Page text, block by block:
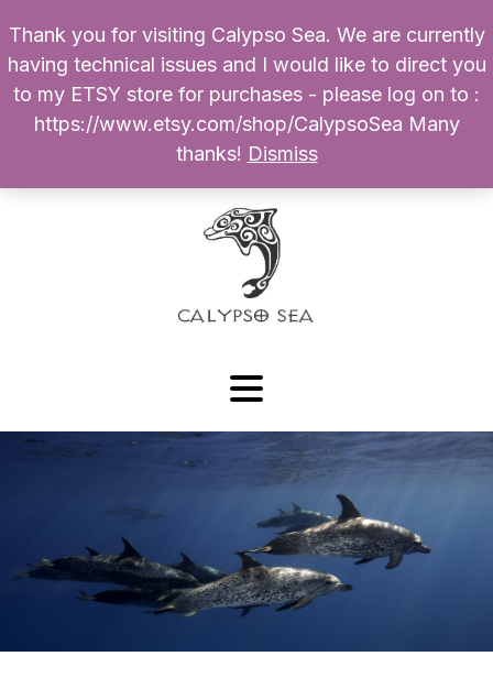
Products
search
My Account
0 $
Thank you for visiting Calypso Sea. We are currently
having technical issues and I would like to direct you
to my ETSY store for purchases - please log on to :
https://www.etsy.com/shop/CalypsoSea Many
thanks! Dismiss